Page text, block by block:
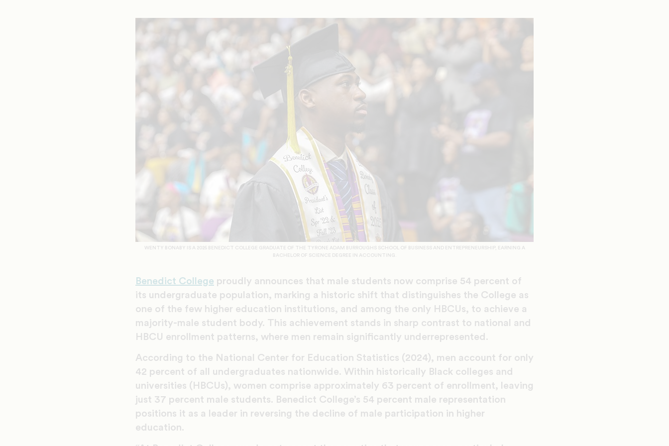
WENTY BONABY IS A 2025 BENEDICT COLLEGE GRADUATE OF THE TYRONE ADAM BURROUGHS SCHOOL OF BUSINESS AND ENTREPRENEURSHIP, EARNING A
BACHELOR OF SCIENCE DEGREE IN ACCOUNTING.
Benedict College proudly announces that male students now comprise 54 percent of
its undergraduate population, marking a historic shift that distinguishes the College as
one of the few higher education institutions, and among the only HBCUs, to achieve a
majority-male student body. This achievement stands in sharp contrast to national and
HBCU enrollment patterns, where men remain significantly underrepresented.
According to the National Center for Education Statistics (2024), men account for only
42 percent of all undergraduates nationwide. Within historically Black colleges and
universities (HBCUs), women comprise approximately 63 percent of enrollment, leaving
just 37 percent male students. Benedict College’s 54 percent male representation
positions it as a leader in reversing the decline of male participation in higher
education.